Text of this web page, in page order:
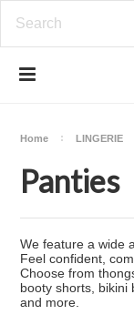
Home LINGERIE
Panties
We feature a wide
Feel confident,
Choose from
booty shorts, bikini
and more.